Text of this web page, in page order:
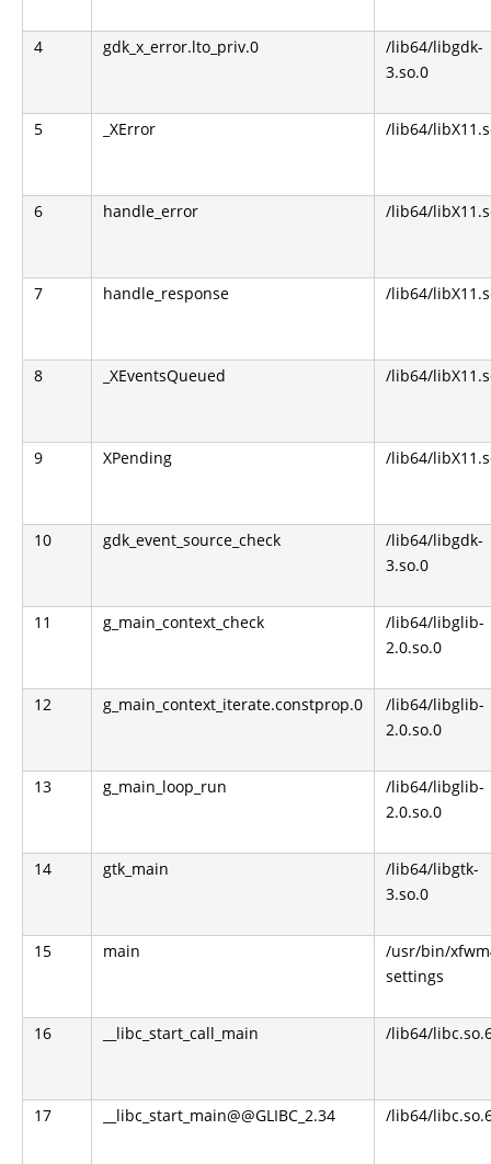
4 gdk_x_error.lto_priv.0
/lib64/libgdk-
3.so.0
5 _XError /lib64/
6 handle_error /lib64/
7 handle_response /lib64/
8 _XEventsQueued /lib64/
9 XPending /lib64/
10 gdk_event_source_check
/lib64/libgdk-
3.so.0
11 g_main_context_check
/lib64/libglib-
2.0.so.0
12 g_main_context_iterate.constprop.0
/lib64/libglib-
2.0.so.0
13 g_main_loop_run
/lib64/libglib-
2.0.so.0
14 gtk_main
/lib64/libgtk-
3.so.0
15 main
/usr/bin/
settings
16 __libc_start_call_main /lib64/
17 __libc_start_main@@GLIBC_2.34 /lib64/